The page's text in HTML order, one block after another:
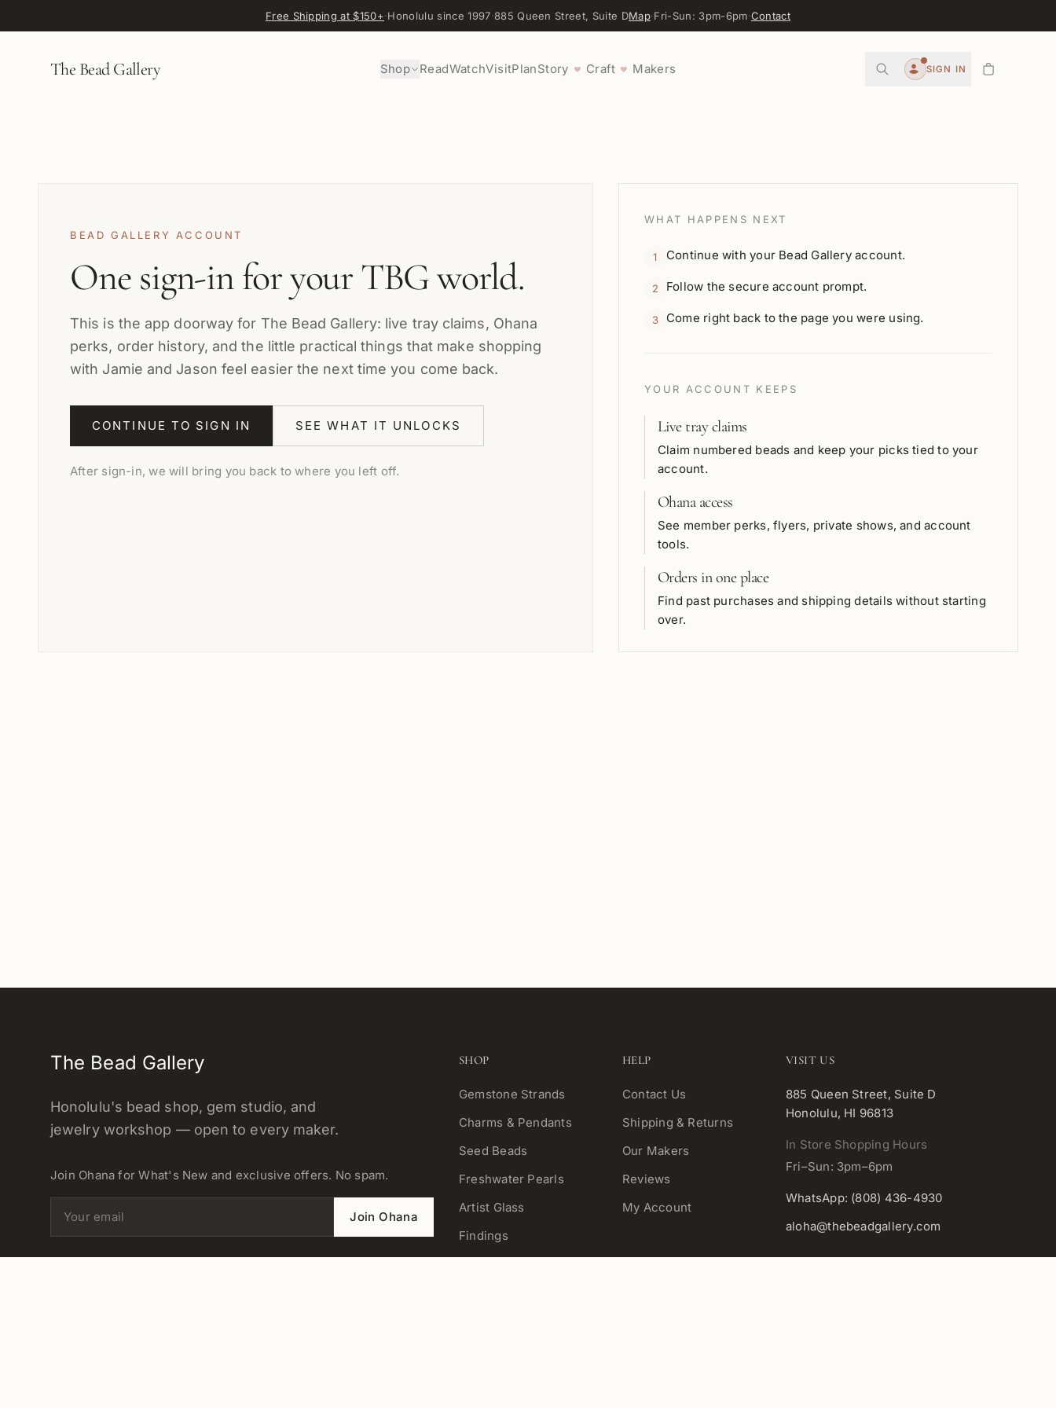
Free Shipping at $150+·Honolulu since 1997·885 Queen Street, Suite DMap·Fri-Sun: 3pm-6pm·Contact
The Bead Gallery Shop ReadWatchVisitPlanStory ♥ Craft ♥ Makers
Account
SIGN IN
BEAD GALLERY ACCOUNT
One sign-in for your TBG world.
This is the app doorway for The Bead Gallery: live tray claims, Ohana
perks, order history, and the little practical things that make shopping
with Jamie and Jason feel easier the next time you come back.
CONTINUE TO SIGN IN SEE WHAT IT UNLOCKS
After sign-in, we will bring you back to where you left off.
WHAT HAPPENS NEXT
1 Continue with your Bead Gallery account.
2 Follow the secure account prompt.
3 Come right back to the page you were using.
YOUR ACCOUNT KEEPS
Live tray claims
Claim numbered beads and keep your picks tied to your
account.
Ohana access
See member perks, flyers, private shows, and account
tools.
Orders in one place
Find past purchases and shipping details without starting
over.
The Bead Gallery
Honolulu's bead shop, gem studio, and
jewelry workshop — open to every maker.
Join Ohana for What's New and exclusive offers. No spam.
Email address Join Ohana
SHOP
Gemstone Strands
Charms & Pendants
Seed Beads
Freshwater Pearls
Artist Glass
Findings
HELP
Contact Us
Shipping & Returns
Our Makers
Reviews
My Account
VISIT US
885 Queen Street, Suite D
Honolulu, HI 96813
In Store Shopping Hours
Fri–Sun: 3pm–6pm
WhatsApp: (808) 436-4930
aloha@thebeadgallery.com